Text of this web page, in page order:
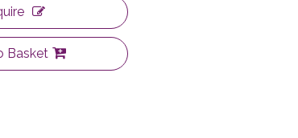
Basket